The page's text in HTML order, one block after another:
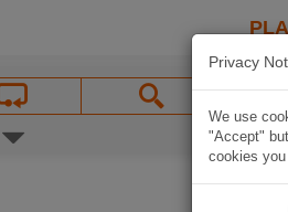
Privacy
We use
"Accept"
cookies